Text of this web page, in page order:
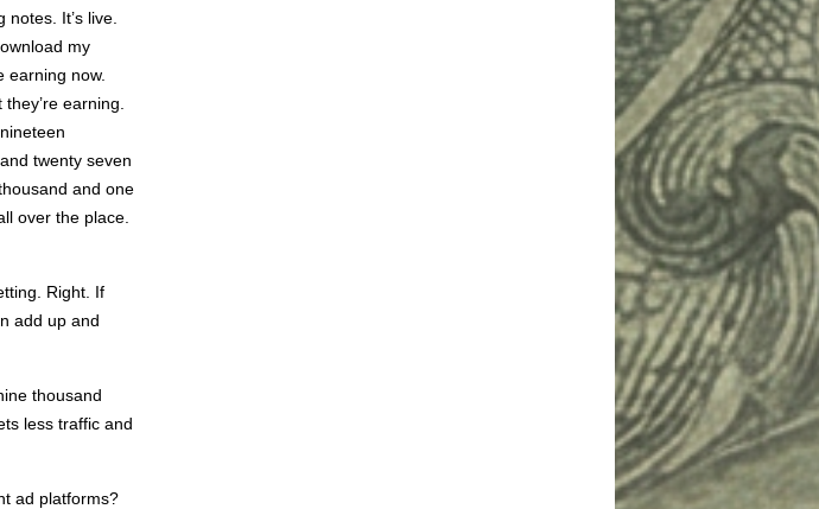
It’s live.
my
earning now.
earning.
twenty seven
and one
over the place.
Right. If
add up and
thousand
less traffic and
ad platforms?